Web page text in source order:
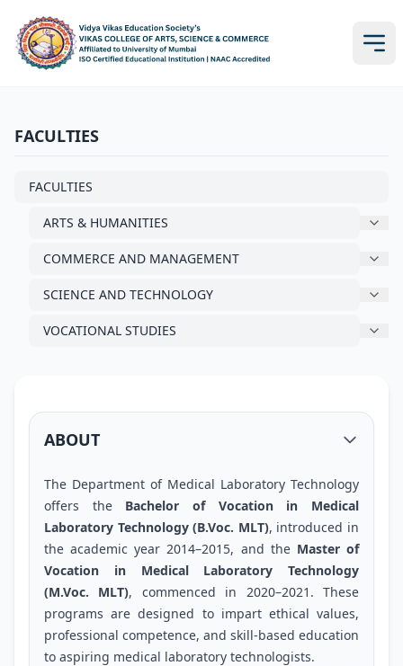
FACULTIES
FACULTIES
ARTS & HUMANITIES
COMMERCE AND MANAGEMENT
SCIENCE AND TECHNOLOGY
VOCATIONAL STUDIES
ABOUT
The Department of Medical Laboratory Technology
offers the Bachelor of Vocation in Medical
Laboratory Technology (B.Voc. MLT), introduced in
the academic year 2014–2015, and the Master of
Vocation in Medical Laboratory Technology
(M.Voc. MLT), commenced in 2020–2021. These
programs are designed to impart ethical values,
professional competence, and skill-based education
to aspiring medical laboratory technologists.